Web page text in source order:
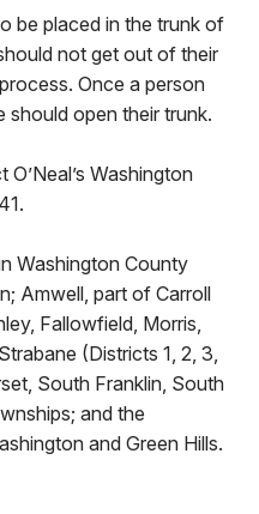
be placed in the trunk of
not get out of their
Once a person
should open their trunk.
Washington
Washington County
Amwell, part of Carroll
Fallowfield, Morris,
(Districts 1, 2, 3,
South Franklin, South
and the
and Green Hills.